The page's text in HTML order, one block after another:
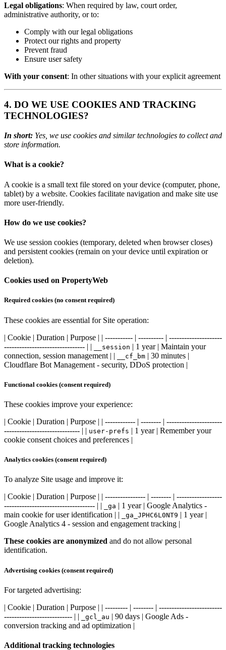
Legal obligations: When required by law, court order,
administrative authority, or to:
Comply with our legal obligations
Protect our rights and property
Prevent fraud
Ensure user safety
With your consent: In other situations with your explicit agreement
4. DO WE USE COOKIES AND TRACKING
TECHNOLOGIES?
In short: Yes, we use cookies and similar technologies to collect and
store information.
What is a cookie?
A cookie is a small text file stored on your device (computer, phone,
tablet) by a website. Cookies facilitate navigation and make site use
more user-friendly.
How do we use cookies?
We use session cookies (temporary, deleted when browser closes)
and persistent cookies (remain on your device until expiration or
deletion).
Cookies used on PropertyWeb
Required cookies (no consent required)
These cookies are essential for Site operation:
| Cookie | Duration | Purpose | | ----------- | ---------- | ---------------------
-------------------------------- | |
__session | 1 year | Maintain your
connection, session management | |
__cf_bm | 30 minutes |
Cloudflare Bot Management - security, DDoS protection |
Functional cookies (consent required)
These cookies improve your experience:
| Cookie | Duration | Purpose | | ------------ | -------- | ----------------------
------------------------------ | | user-prefs | 1 year | Remember your
cookie consent choices and preferences |
Analytics cookies (consent required)
To analyze Site usage and improve it:
| Cookie | Duration | Purpose | | ---------------- | -------- | ------------------
------------------------------------ | |
_ga | 1 year | Google Analytics -
main cookie for user identification | |
_ga_JPHC6L0NT9 | 1 year |
Google Analytics 4 - session and engagement tracking |
These cookies are anonymized and do not allow personal
identification.
Advertising cookies (consent required)
For targeted advertising:
| Cookie | Duration | Purpose | | --------- | -------- | -------------------------
--------------------------- | |
_gcl_au | 90 days | Google Ads -
conversion tracking and ad optimization |
Additional tracking technologies